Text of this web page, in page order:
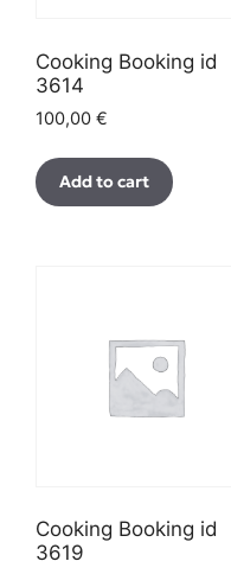
Cooking Booking id
3614
100,00 €
Add to cart
Cooking Booking id
3619